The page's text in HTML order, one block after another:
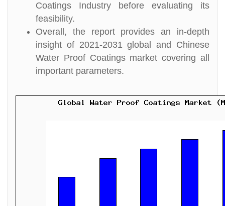
Coatings Industry before evaluating its
feasibility.
Overall, the report provides an in-depth
insight of 2021-2031 global and Chinese
Water Proof Coatings market covering all
important parameters.